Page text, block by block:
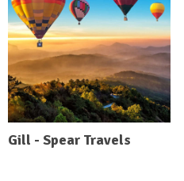
Gill - Spear Travels